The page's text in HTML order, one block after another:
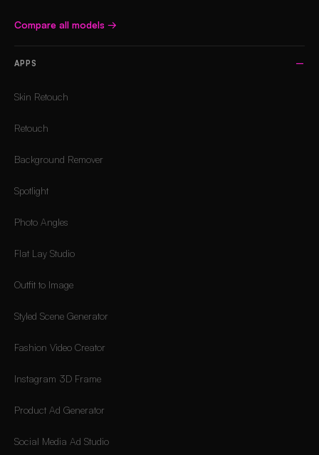
Compare all models →
APPS
Skin Retouch
Retouch
Background Remover
Spotlight
Photo Angles
Flat Lay Studio
Outfit to Image
Styled Scene Generator
Fashion Video Creator
Instagram 3D Frame
Product Ad Generator
Social Media Ad Studio